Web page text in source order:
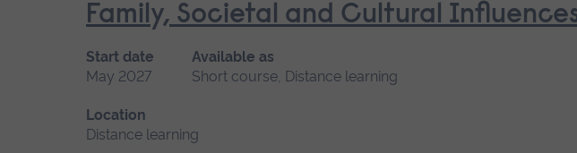
Family, Societal and Cultural
Start date
May 2027
Available as
Short course, Distance learning
Location
Distance learning